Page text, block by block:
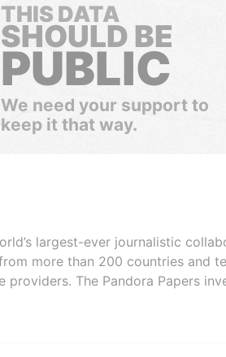
THIS DATA
SHOULD BE
PUBLIC
We need your support to
keep it that way.
largest-ever journalistic
more than 200 countries and
providers. The Pandora Papers